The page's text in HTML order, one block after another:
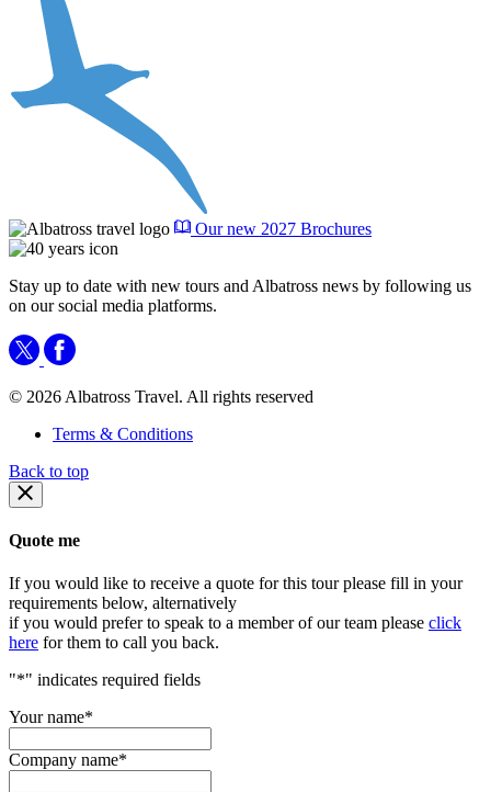
Our new 2027 Brochures
Stay up to date with new tours and Albatross news by following us
on our social media platforms.
© 2026 Albatross Travel. All rights reserved
Terms & Conditions
Back to top
Quote me
If you would like to receive a quote for this tour please fill in your
requirements below, alternatively
if you would prefer to speak to a member of our team please click
here for them to call you back.
"*" indicates required fields
Your name*
Company name*